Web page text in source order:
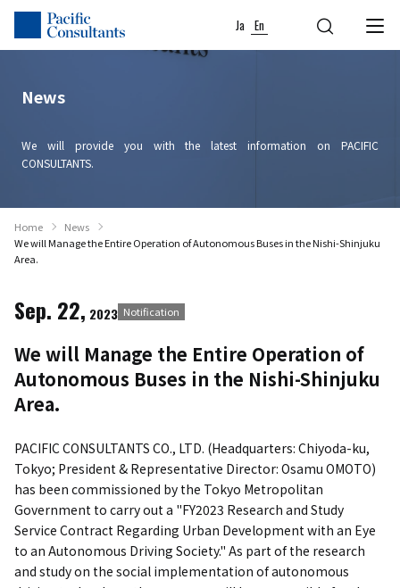
Skip to content
Go to site menu
Ja En
News
We will provide you with the latest information on PACIFIC
CONSULTANTS.
Home
News
We will Manage the Entire Operation of Autonomous Buses in the Nishi-Shinjuku
Area.
Sep. 22, 2023 Notification
We will Manage the Entire Operation of
Autonomous Buses in the Nishi-Shinjuku
Area.
PACIFIC CONSULTANTS CO., LTD. (Headquarters: Chiyoda-ku,
Tokyo; President & Representative Director: Osamu OMOTO)
has been commissioned by the Tokyo Metropolitan
Government to carry out a "FY2023 Research and Study
Service Contract Regarding Urban Development with an Eye
to an Autonomous Driving Society." As part of the research
and study on the social implementation of autonomous